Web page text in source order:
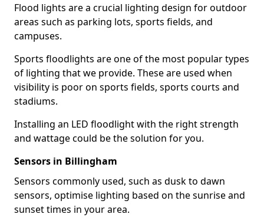
Flood lights are a crucial lighting design for outdoor
areas such as parking lots, sports fields, and
campuses.
Sports floodlights are one of the most popular types
of lighting that we provide. These are used when
visibility is poor on sports fields, sports courts and
stadiums.
Installing an LED floodlight with the right strength
and wattage could be the solution for you.
Sensors in Billingham
Sensors commonly used, such as dusk to dawn
sensors, optimise lighting based on the sunrise and
sunset times in your area.